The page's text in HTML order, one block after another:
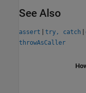
See Also
assert | try, catch |
throwAsCaller